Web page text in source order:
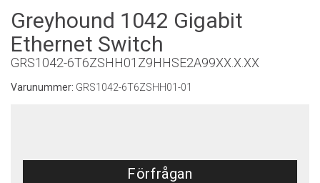
Greyhound 1042 Gigabit
Ethernet Switch
GRS1042-6T6ZSHH01Z9HHSE2A99XX.X.XX
Varunummer: GRS1042-6T6ZSHH01-01
Förfrågan